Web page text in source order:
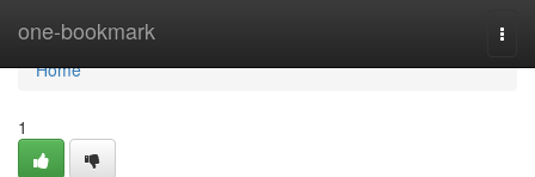
one-bookmark
Home
Home
1